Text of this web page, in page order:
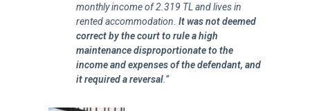
monthly income of 2.319 TL and lives in
rented accommodation. It was not deemed
correct by the court to rule a high
maintenance disproportionate to the
income and expenses of the defendant, and
it required a reversal.”